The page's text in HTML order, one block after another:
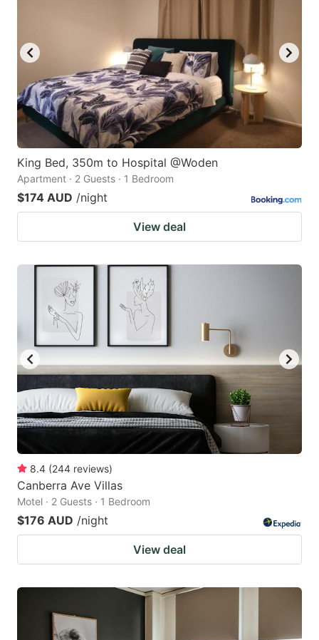
King Bed, 350m to Hospital @Woden
Apartment · 2 Guests · 1 Bedroom
$174 AUD /night
View deal
8.4 (244 reviews)
Canberra Ave Villas
Motel · 2 Guests · 1 Bedroom
$176 AUD /night
View deal